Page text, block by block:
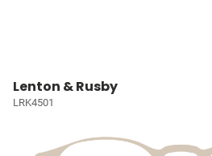
Lenton & Rusby
LRK4501